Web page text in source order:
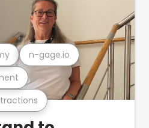
n-gage.io